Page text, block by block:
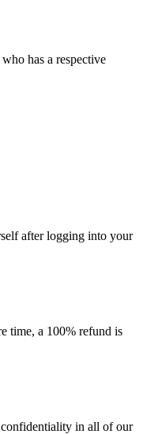
has a respective
after logging into your
time, a 100% refund is
confidentiality in all of our